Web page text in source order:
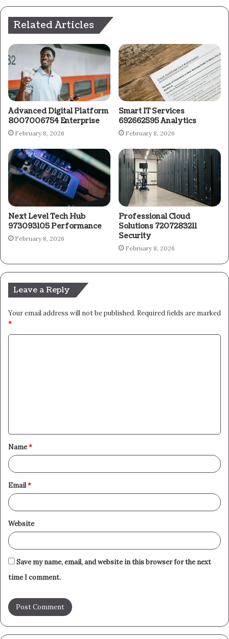
Related Articles
Advanced Digital Platform
8007006754 Enterprise
February 8, 2026
Smart IT Services
692662595 Analytics
February 8, 2026
Next Level Tech Hub
973093105 Performance
February 8, 2026
Professional Cloud
Solutions 7207283211
Security
February 8, 2026
Leave a Reply
Your email address will not be published. Required fields are marked
*
t
*
Name*
Email*
Website
Save my name, email, and website in this browser for the next
time I comment.